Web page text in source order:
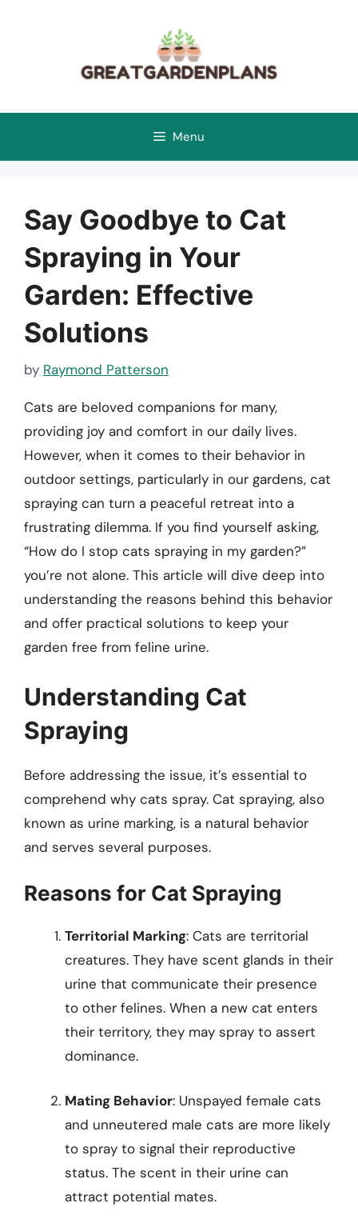
Menu
Say Goodbye to Cat
Spraying in Your
Garden: Effective
Solutions
by Raymond Patterson
Cats are beloved companions for many,
providing joy and comfort in our daily lives.
However, when it comes to their behavior in
outdoor settings, particularly in our gardens, cat
spraying can turn a peaceful retreat into a
frustrating dilemma. If you find yourself asking,
“How do I stop cats spraying in my garden?”
you’re not alone. This article will dive deep into
understanding the reasons behind this behavior
and offer practical solutions to keep your
garden free from feline urine.
Understanding Cat
Spraying
Before addressing the issue, it’s essential to
comprehend why cats spray. Cat spraying, also
known as urine marking, is a natural behavior
and serves several purposes.
Reasons for Cat Spraying
Territorial Marking: Cats are territorial
creatures. They have scent glands in their
urine that communicate their presence
to other felines. When a new cat enters
their territory, they may spray to assert
dominance.
Mating Behavior: Unspayed female cats
and unneutered male cats are more likely
to spray to signal their reproductive
status. The scent in their urine can
attract potential mates.